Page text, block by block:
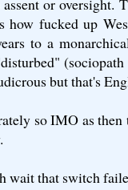
or oversight.
how fucked up
to a
but that's
so IMO as
wait that switch